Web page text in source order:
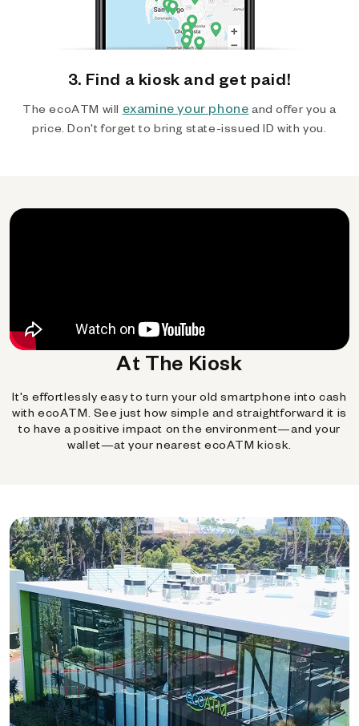
3. Find a kiosk and get paid!
The ecoATM will examine your phone and offer you a
price. Don't forget to bring state-issued ID with you.
At The Kiosk
It's effortlessly easy to turn your old smartphone into cash
with ecoATM. See just how simple and straightforward it is
to have a positive impact on the environment—and your
wallet—at your nearest ecoATM kiosk.